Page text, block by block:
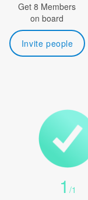
Get 8 Members
on board
Invite people
1 /1